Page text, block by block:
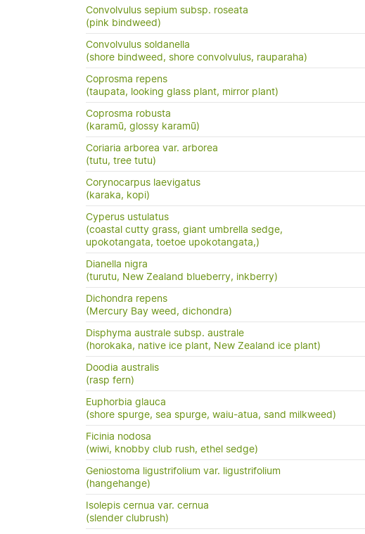
Convolvulus sepium subsp. roseata
(pink bindweed)
Convolvulus soldanella
(shore bindweed, shore convolvulus, rauparaha)
Coprosma repens
(taupata, looking glass plant, mirror plant)
Coprosma robusta
(karamū, glossy karamū)
Coriaria arborea var. arborea
(tutu, tree tutu)
Corynocarpus laevigatus
(karaka, kopi)
Cyperus ustulatus
(coastal cutty grass, giant umbrella sedge,
upokotangata, toetoe upokotangata,)
Dianella nigra
(turutu, New Zealand blueberry, inkberry)
Dichondra repens
(Mercury Bay weed, dichondra)
Disphyma australe subsp. australe
(horokaka, native ice plant, New Zealand ice plant)
Doodia australis
(rasp fern)
Euphorbia glauca
(shore spurge, sea spurge, waiu-atua, sand milkweed)
Ficinia nodosa
(wiwi, knobby club rush, ethel sedge)
Geniostoma ligustrifolium var. ligustrifolium
(hangehange)
Isolepis cernua var. cernua
(slender clubrush)